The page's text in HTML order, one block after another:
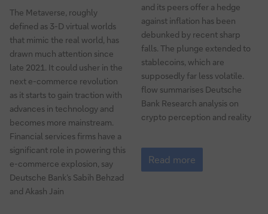
The Metaverse, roughly
defined as 3-D virtual worlds
that mimic the real world, has
drawn much attention since
late 2021. It could usher in the
next e-commerce revolution
as it starts to gain traction with
advances in technology and
becomes more mainstream.
Financial services firms have a
significant role in powering this
e-commerce explosion, say
Deutsche Bank’s Sabih Behzad
and Akash Jain
and its peers offer a hedge
against inflation has been
debunked by recent sharp
falls. The plunge extended to
stablecoins, which are
supposedly far less volatile.
flow summarises Deutsche
Bank Research analysis on
crypto perception and reality
Is
the
crypto
Read more